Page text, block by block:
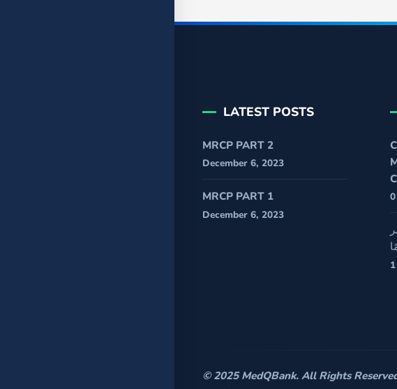
LATEST POSTS
MRCP PART 2
December 6, 2023
MRCP PART 1
December 6, 2023
© 2025 MedQBank. All Rights